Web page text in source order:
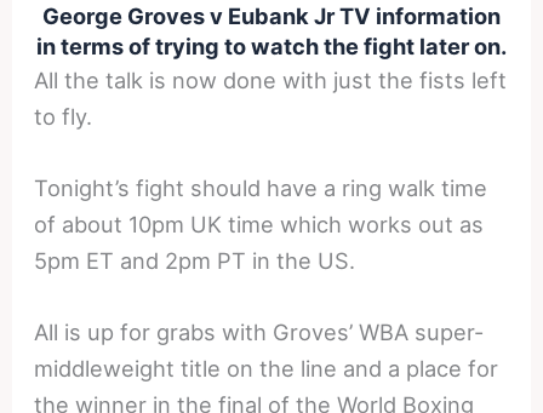
George Groves v Eubank Jr TV information
in terms of trying to watch the fight later on.
All the talk is now done with just the fists left
to fly.
Tonight’s fight should have a ring walk time
of about 10pm UK time which works out as
5pm ET and 2pm PT in the US.
All is up for grabs with Groves’ WBA super-
middleweight title on the line and a place for
the winner in the final of the World Boxing